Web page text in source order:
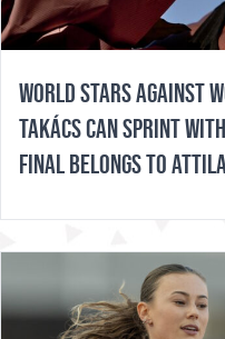
WORLD STARS AGAINST
TAKÁCS CAN SPRINT
FINAL BELONGS TO